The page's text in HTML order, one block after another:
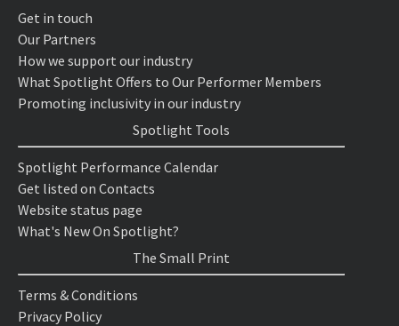
Get in touch
Our Partners
How we support our industry
What Spotlight Offers to Our Performer Members
Promoting inclusivity in our industry
Spotlight Tools
Spotlight Performance Calendar
Get listed on Contacts
Website status page
What's New On Spotlight?
The Small Print
Terms & Conditions
Privacy Policy